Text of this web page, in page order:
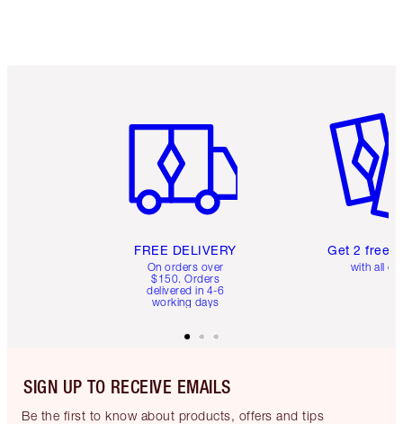
FREE DELIVERY
On orders over
$150. Orders
delivered in 4-6
working days
Get 2 free
with all
SIGN UP TO RECEIVE EMAILS
Be the first to know about products, offers and tips